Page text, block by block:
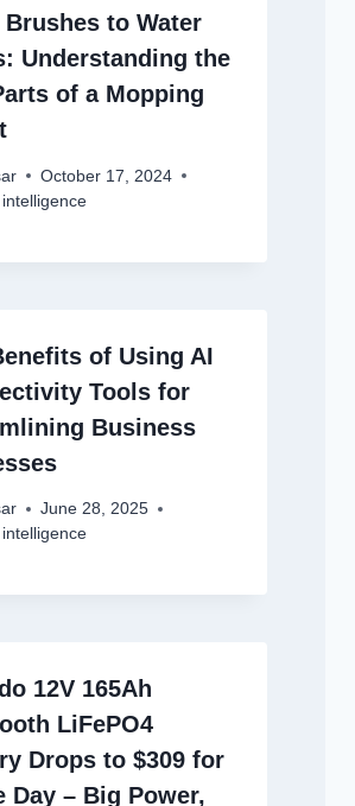
Brushes to Water
Understanding the
of a Mopping
October 17, 2024
of Using AI
Tools for
Business
June 28, 2025
12V 165Ah
LiFePO4
Drops to $309 for
Day – Big Power,